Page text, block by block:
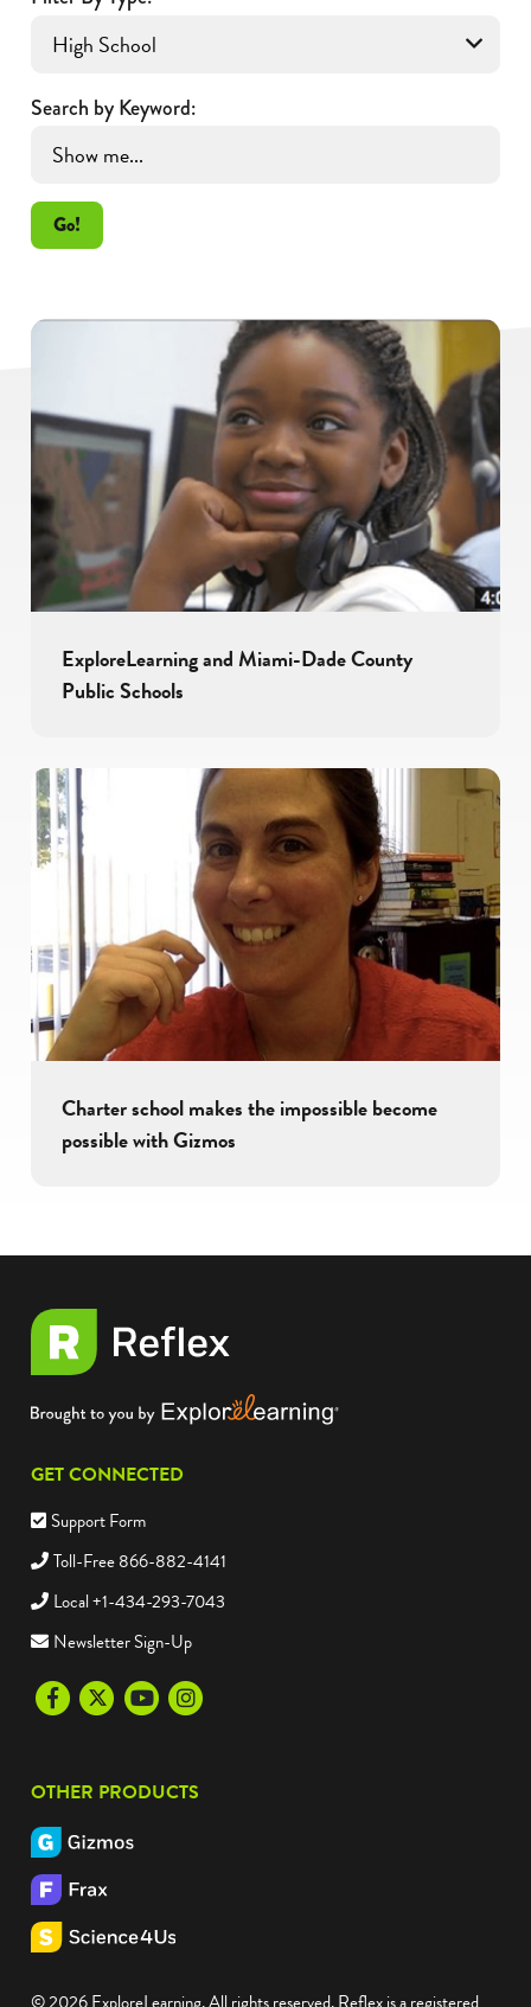
Search by Keyword:
Go!
ExploreLearning and Miami-Dade County
Public Schools
Charter school makes the impossible become
possible with Gizmos
GET CONNECTED
Support Form
Toll-Free 866-882-4141
Local +1-434-293-7043
Newsletter Sign-Up
FacebookTwitter YoutubeInstagram
OTHER PRODUCTS